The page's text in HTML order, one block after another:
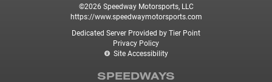
©2026 Speedway Motorsports, LLC
https://www.speedwaymotorsports.com
Dedicated Server Provided by Tier Point
Privacy Policy
Site Accessibility
SPEEDWAYS